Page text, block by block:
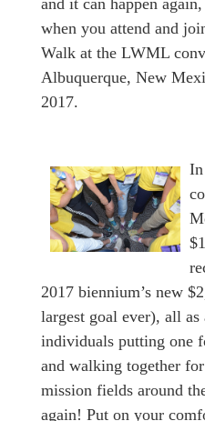
when you attend and
Walk at the LWML
Albuquerque, New
2017.
2017 biennium’s new
largest goal ever), all
individuals putting one
and walking together
mission fields around
again! Put on your